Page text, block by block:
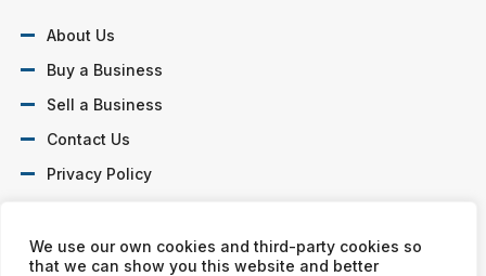
We use our own cookies and third-party cookies so
that we can show you this website and better
About Us
Buy a Business
Sell a Business
Contact Us
Privacy Policy